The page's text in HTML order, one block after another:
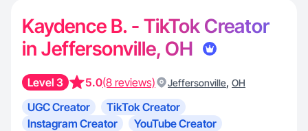
Kaydence B. - TikTok Creator
in Jeffersonville, OH
Level 3 5.0(8 reviews) Jeffersonville, OH
UGC Creator
TikTok Creator
Instagram Creator
YouTube Creator